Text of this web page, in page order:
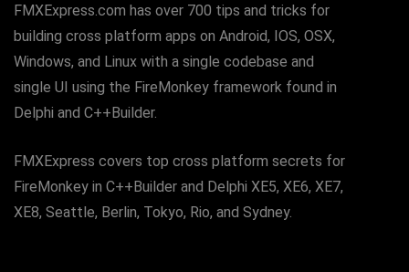
FMXExpress.com has over 700 tips and tricks for
building cross platform apps on Android, IOS, OSX,
Windows, and Linux with a single codebase and
single UI using the FireMonkey framework found in
Delphi and C++Builder.
FMXExpress covers top cross platform secrets for
FireMonkey in C++Builder and Delphi XE5, XE6, XE7,
XE8, Seattle, Berlin, Tokyo, Rio, and Sydney.